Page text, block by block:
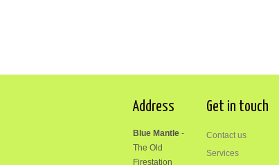
Address
Blue Mantle -
The Old
Firestation
Get in touch
Contact us
Services